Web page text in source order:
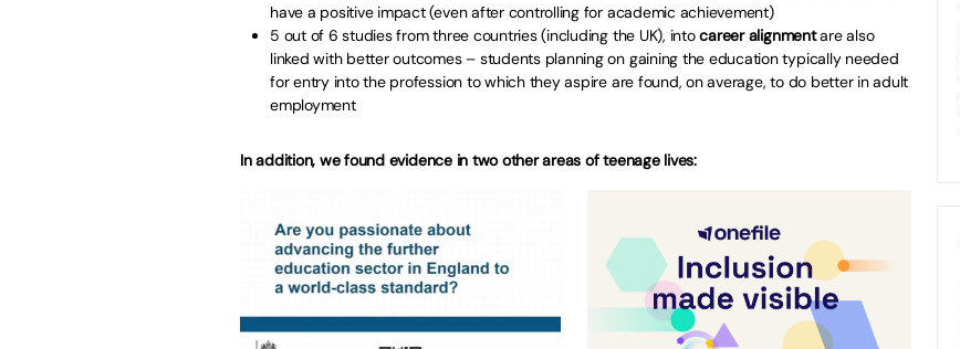
have a positive impact (even after controlling for academic achievement)
5 out of 6 studies from three countries (including the UK), intocareer alignmentare also
linked with better outcomes – students planning on gaining the education typically needed
for entry into the profession to which they aspire are found, on average, to do better in adult
employment
In addition, we found evidence in two other areas of teenage lives: